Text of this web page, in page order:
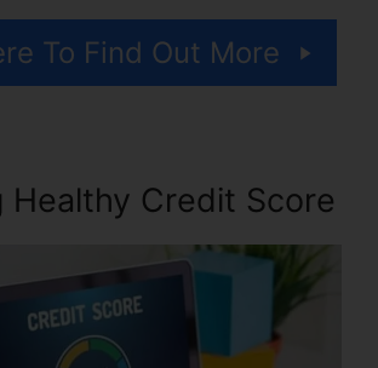
To Find Out More
Healthy Credit Score